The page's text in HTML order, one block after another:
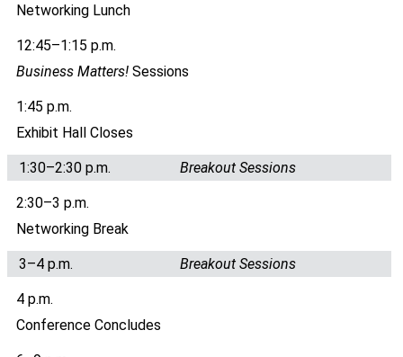
Networking Lunch
12:45–1:15 p.m.
Business Matters! Sessions
1:45 p.m.
Exhibit Hall Closes
1:30–2:30 p.m. Breakout Sessions
2:30–3 p.m.
Networking Break
3–4 p.m. Breakout Sessions
4 p.m.
Conference Concludes